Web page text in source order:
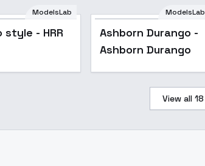
style - HRR
style
ModelsLab
style - HRR
ModelsLab
Ashborn Durango -
Ashborn Durango
View all 18